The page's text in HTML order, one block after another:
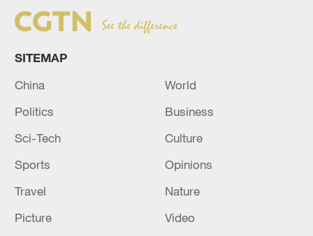
SITEMAP
China
World
Politics
Business
Sci-Tech
Culture
Sports
Opinions
Travel
Nature
Picture
Video